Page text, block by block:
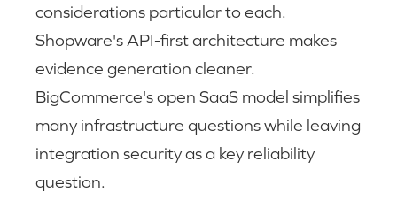
considerations particular to each.
Shopware's API-first architecture makes
evidence generation cleaner.
BigCommerce's open SaaS model simplifies
many infrastructure questions while leaving
integration security as a key reliability
question.